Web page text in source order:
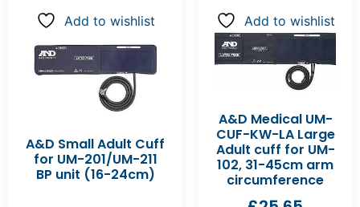
Add to wishlist
A&D Small Adult Cuff
for UM-201/UM-211
BP unit (16-24cm)
Add to wishlist
A&D Medical UM-
CUF-KW-LA Large
Adult cuff for UM-
102, 31-45cm arm
circumference